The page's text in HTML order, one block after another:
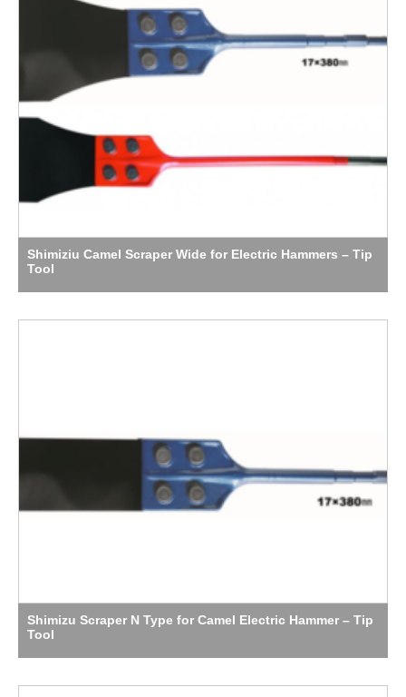
Shimiziu Camel Scraper Wide for Electric Hammers – Tip
Tool
Shimizu Scraper N Type for Camel Electric Hammer – Tip
Tool